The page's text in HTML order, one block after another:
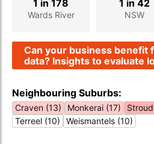
Wards River
1 in 178
NSW
1 in 42
Can your business benefit
data? Insights to evaluate
Neighbouring Suburbs:
Craven (13) Monkerai (17)
Terreel (10)
Weismantels (10)